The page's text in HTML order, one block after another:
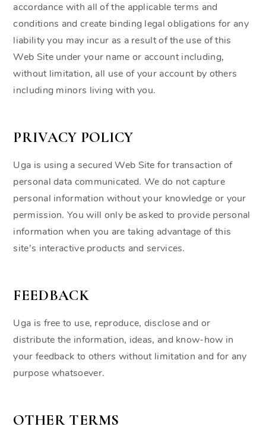
accordance with all of the applicable terms and
conditions and create binding legal obligations for any
liability you may incur as a result of the use of this
Web Site under your name or account including,
without limitation, all use of your account by others
including minors living with you.
PRIVACY POLICY
Uga is using a secured Web Site for transaction of
personal data communicated. We do not capture
personal information without your knowledge or your
permission. You will only be asked to provide personal
information when you are taking advantage of this
site’s interactive products and services.
FEEDBACK
Uga is free to use, reproduce, disclose and or
distribute the information, ideas, and know-how in
your feedback to others without limitation and for any
purpose whatsoever.
OTHER TERMS